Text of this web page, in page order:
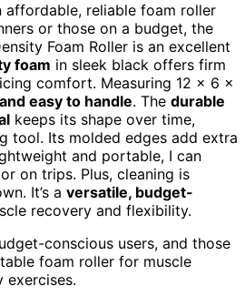
affordable, reliable foam roller
or those on a budget, the
Foam Roller is an excellent
foam in sleek black offers firm
comfort. Measuring 12 x 6 x
easy to handle. The durable
keeps its shape over time,
tool. Its molded edges add extra
and portable, I can
on trips. Plus, cleaning is
It’s a versatile, budget-
recovery and flexibility.
conscious users, and those
foam roller for muscle
exercises.